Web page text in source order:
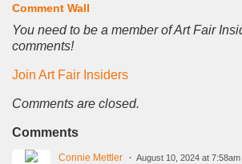
Comment Wall
You need to be a member of Art Fair
comments!
Join Art Fair Insiders
Comments are closed.
Comments
Connie Mettler August 10, 2024 at 7:58am